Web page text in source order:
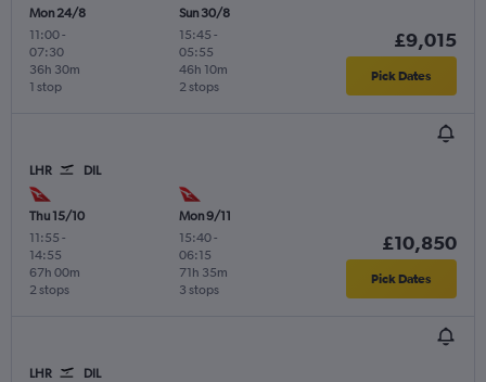
Mon 24/8
11:00-
07:30
1 stop
36h 30m
Sun 30/8
15:45 -
05:55
2 stops
46h 10m
£9,015
Pick Dates
LHR DIL
Thu 15/10
11:55 -
14:55
2 stops
67h 00m
Mon 9/11
15:40-
06:15
3 stops
71h 35m
£10,850
Pick Dates
LHR DIL